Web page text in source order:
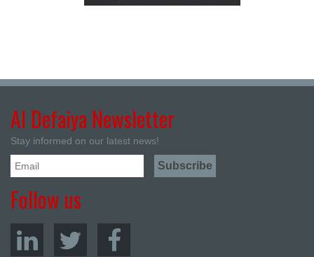
Al Defaiya Newsletter
Stay informed on our latest news!
Follow us